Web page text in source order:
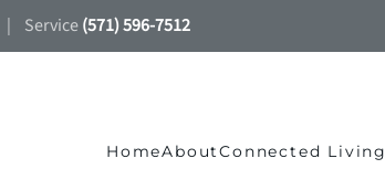
| Service(571) 596-7512
HomeAboutConnected Living